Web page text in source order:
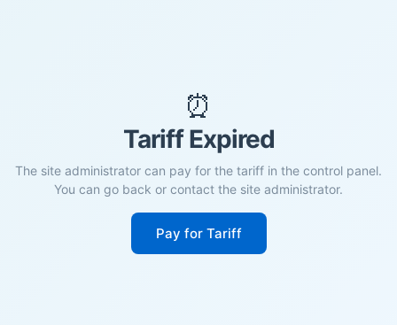
⏰
Tariff Expired
The site administrator can pay for the tariff in the control panel.
You can go back or contact the site administrator.
Pay for Tariff